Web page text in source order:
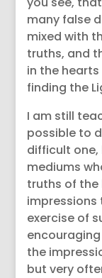
many false
mixed with
truths, and
in the
finding the
I am still
possible to
difficult one,
mediums
truths of the
impressions
exercise of
the
but very